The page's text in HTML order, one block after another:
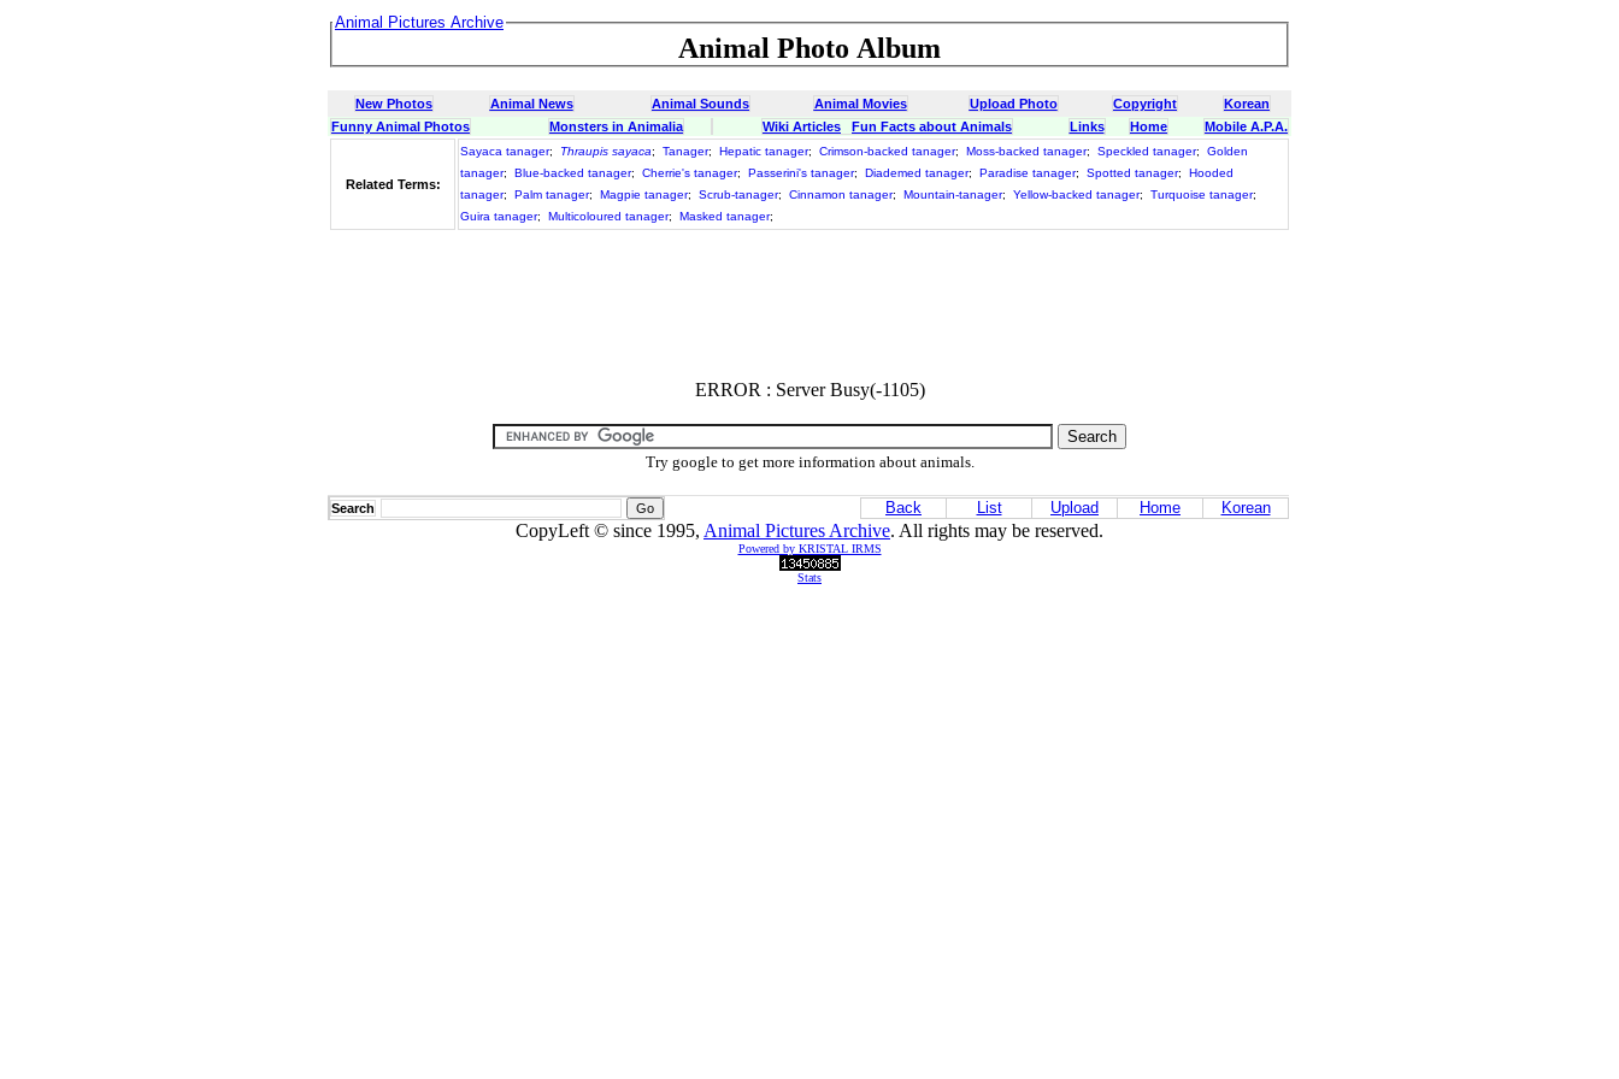
Animal Pictures Archive
Animal Photo Album
New Photos Animal News Animal Sounds Animal Movies Upload Photo Copyright
Korean
Funny Animal Photos
Monsters in Animalia Wiki Articles Fun Facts about Animals Links Home Mobile A.P.A.
Related Terms:
Sayaca tanager; Thraupis sayaca; Tanager; Hepatic tanager; Crimson-backed tanager; Moss-backed tanager; Speckled tanager;
Golden
tanager; Blue-backed tanager; Cherrie's tanager; Passerini's tanager; Diademed tanager; Paradise tanager; Spotted tanager;
Hooded
tanager; Palm tanager; Magpie tanager; Scrub-tanager; Cinnamon tanager; Mountain-tanager; Yellow-backed tanager; Turquoise tanager;
Guira tanager; Multicoloured tanager; Masked tanager;
ERROR : Server Busy(-1105)
Try google to get more information about animals.
Search Back List Upload Home Korean
CopyLeft © since 1995, Animal Pictures Archive. All rights may be reserved.
Powered by KRISTAL IRMS
Stats